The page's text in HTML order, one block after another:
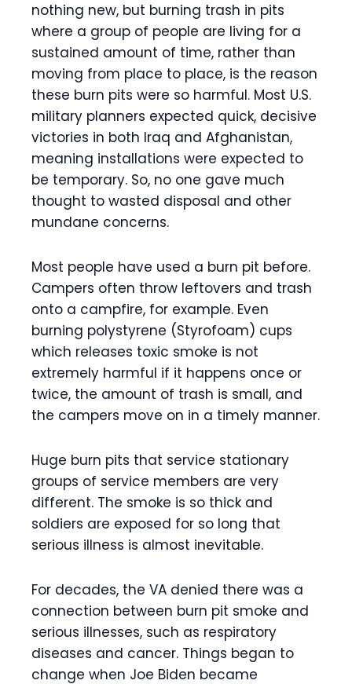
nothing new, but burning trash in pits
where a group of people are living for a
sustained amount of time, rather than
moving from place to place, is the reason
these burn pits were so harmful. Most U.S.
military planners expected quick, decisive
victories in both Iraq and Afghanistan,
meaning installations were expected to
be temporary. So, no one gave much
thought to wasted disposal and other
mundane concerns.
Most people have used a burn pit before.
Campers often throw leftovers and trash
onto a campfire, for example. Even
burning polystyrene (Styrofoam) cups
which releases toxic smoke is not
extremely harmful if it happens once or
twice, the amount of trash is small, and
the campers move on in a timely manner.
Huge burn pits that service stationary
groups of service members are very
different. The smoke is so thick and
soldiers are exposed for so long that
serious illness is almost inevitable.
For decades, the VA denied there was a
connection between burn pit smoke and
serious illnesses, such as respiratory
diseases and cancer. Things began to
change when Joe Biden became